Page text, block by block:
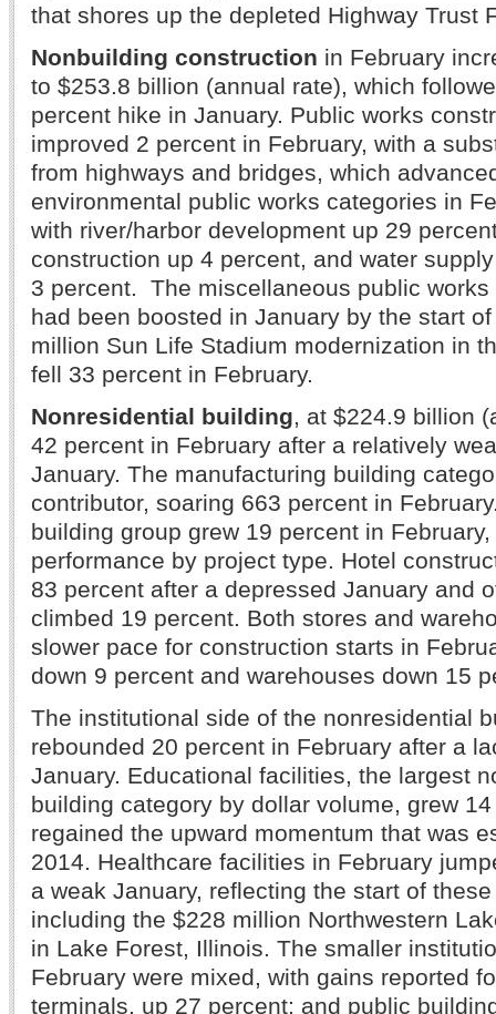
that shores up the depleted Highway Trust
Nonbuilding construction in February
to $253.8 billion (annual rate), which
percent hike in January. Public works
improved 2 percent in February, with a
from highways and bridges, which
environmental public works categories in
with river/harbor development up 29
construction up 4 percent, and water
3 percent. The miscellaneous public works
had been boosted in January by the start
million Sun Life Stadium modernization in
fell 33 percent in February.
Nonresidential building, at $224.9 billion
42 percent in February after a relatively
January. The manufacturing building
contributor, soaring 663 percent in
building group grew 19 percent in
performance by project type. Hotel
83 percent after a depressed January and
climbed 19 percent. Both stores and
slower pace for construction starts in
down 9 percent and warehouses down 15
The institutional side of the nonresidential
rebounded 20 percent in February after a
January. Educational facilities, the largest
building category by dollar volume, grew
regained the upward momentum that was
2014. Healthcare facilities in February
a weak January, reflecting the start of
including the $228 million Northwestern
in Lake Forest, Illinois. The smaller
February were mixed, with gains reported
terminals, up 27 percent; and public